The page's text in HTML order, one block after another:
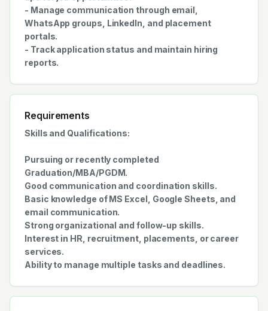
- Manage communication through email,
WhatsApp groups, LinkedIn, and placement
portals.
- Track application status and maintain hiring
reports.
Requirements
Skills and Qualifications:
Pursuing or recently completed
Graduation/MBA/PGDM.
Good communication and coordination skills.
Basic knowledge of MS Excel, Google Sheets, and
email communication.
Strong organizational and follow-up skills.
Interest in HR, recruitment, placements, or career
services.
Ability to manage multiple tasks and deadlines.